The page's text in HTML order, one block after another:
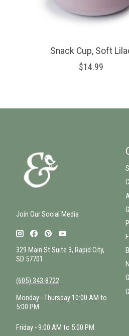
Snack Cup, Soft
$14.99
Join Our Social Media
329 Main St Suite 3, Rapid City,
SD 57701
(605) 343-8722
Monday - Thursday 10:00 AM to
5:00 PM
Friday - 9:00 AM to 5:00 PM